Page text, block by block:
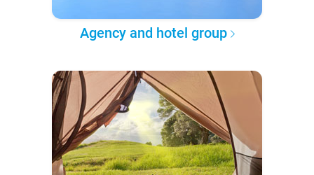
Agency and hotel group